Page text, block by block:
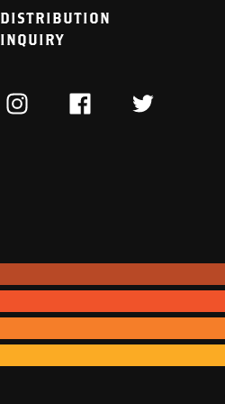
DISTRIBUTION
INQUIRY
INSTAGRAMFACEBOOKTWITTER